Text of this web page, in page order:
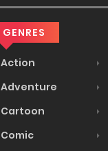
GENRES
Action
Adventure
Cartoon
Comic